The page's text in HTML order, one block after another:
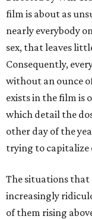
film is about as
nearly everybody
sex, that leaves
Consequently,
without an ounce
exists in the film is
which detail the
other day of the
trying to capitalize
The situations that
increasingly
of them rising